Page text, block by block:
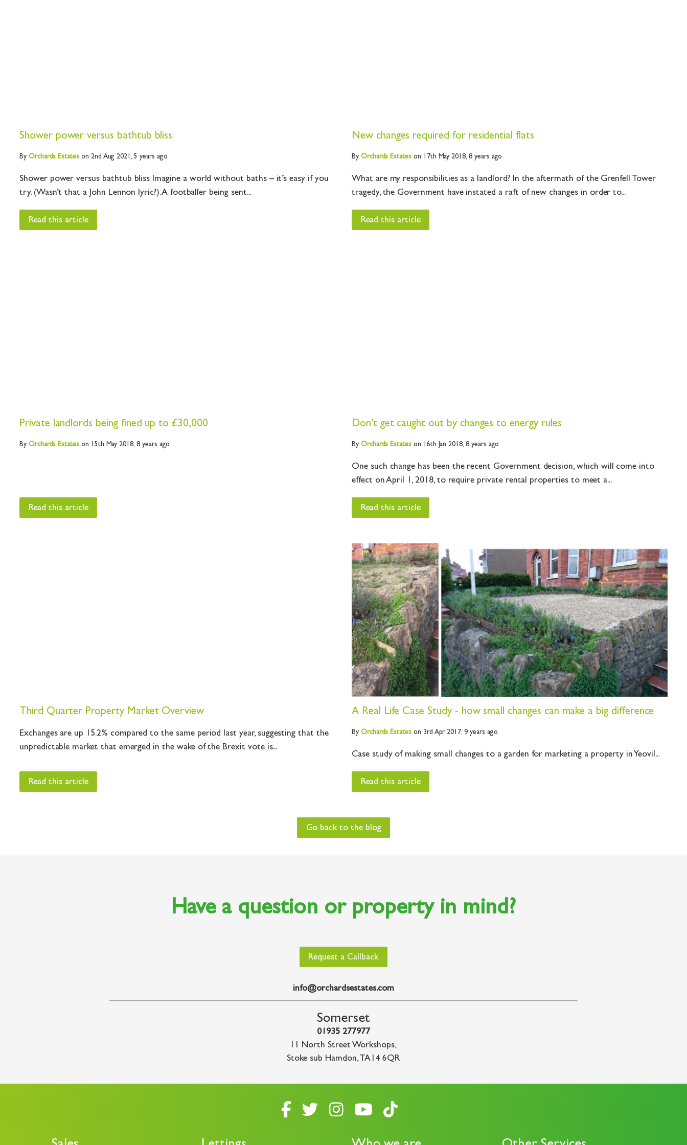
Shower power versus bathtub bliss
By Orchards Estates on 2nd Aug 2021,5 years ago
Shower power versus bathtub bliss Imagine a world without baths – it’s easy if you
try. (Wasn’t that a John Lennon lyric?). A footballer being sent...
Read this article
New changes required for residential flats
By Orchards Estates on 17th May 2018, 8 years ago
What are my responsibilities as a landlord? In the aftermath of the Grenfell Tower
tragedy, the Government have instated a raft of new changes in order to...
Read this article
Private landlords being fined up to £30,000
By Orchards Estates on 15th May 2018, 8 years ago
Read this article
Don’t get caught out by changes to energy rules
By Orchards Estates on 16th Jan 2018, 8 years ago
One such change has been the recent Government decision, which will come into
effect on April 1, 2018, to require private rental properties to meet a...
Read this article
Third Quarter Property Market Overview
Exchanges are up 15.2% compared to the same period last year, suggesting that the
unpredictable market that emerged in the wake of the Brexit vote is...
Read this article
A Real Life Case Study - how small changes can make a big difference
By Orchards Estates on 3rd Apr 2017,9 years ago
Case study of making small changes to a garden for marketing a property in Yeovil...
Read this article
Go back to the blog
Have a question or property in mind?
Request a Callback
info@orchardsestates.com
Somerset
01935 277977
11 North Street Workshops,
Stoke sub Hamdon, TA14 6QR